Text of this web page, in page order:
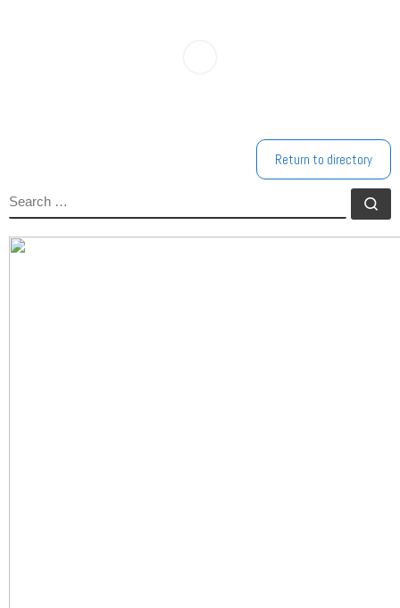
Return to directory